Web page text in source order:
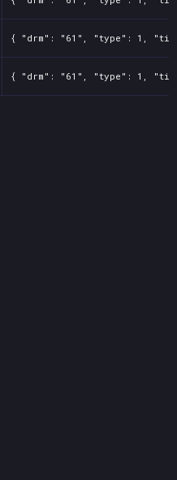
{ "drm": "61", "type": 1, "title":
{ "drm": "61", "type": 1, "title":